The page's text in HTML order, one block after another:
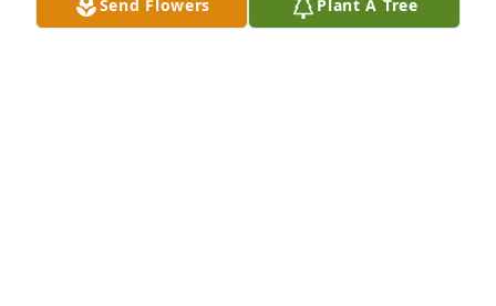
Dec 16, 2025
Send Flowers Plant A Tree